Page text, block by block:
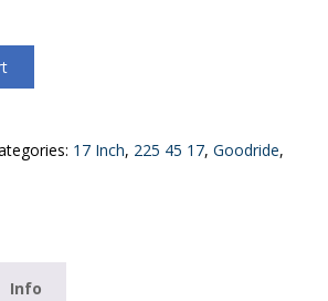
17 Inch, 225 45 17,Goodride,
Info